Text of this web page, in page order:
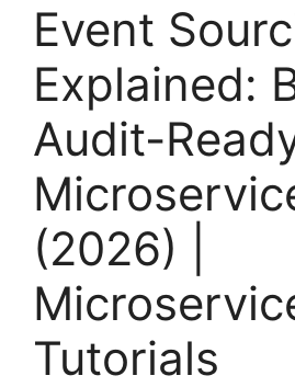
Event
Explained:
Audit-
(2026) |
Tutorials